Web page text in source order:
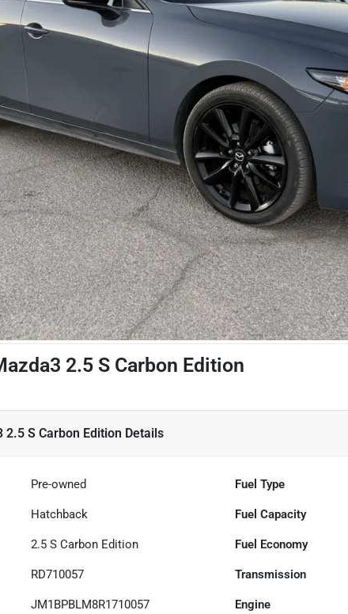
2.5 S Carbon Edition
S Carbon Edition Details
Pre-owned Fuel Type
Hatchback Fuel Capacity
2.5 S Carbon Edition Fuel Economy
RD710057 Transmission
JM1BPBLM8R1710057 Engine